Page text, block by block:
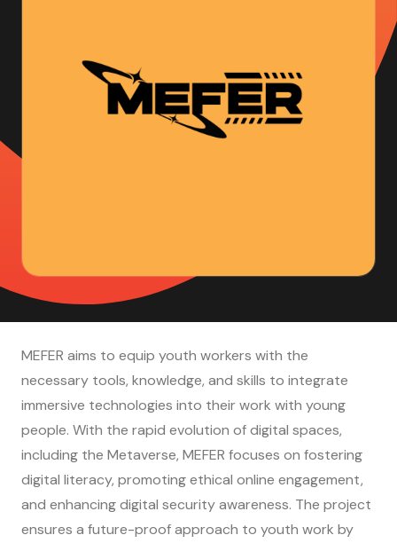
MEFER aims to equip youth workers with the
necessary tools, knowledge, and skills to integrate
immersive technologies into their work with young
people. With the rapid evolution of digital spaces,
including the Metaverse, MEFER focuses on fostering
digital literacy, promoting ethical online engagement,
and enhancing digital security awareness. The project
ensures a future-proof approach to youth work by